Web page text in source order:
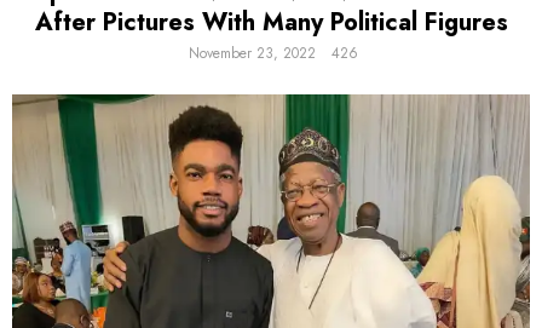
After Pictures With Many Political Figures
November 23, 2022 426